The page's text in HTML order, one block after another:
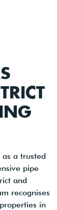
a trusted
pipe
and
recognises
in